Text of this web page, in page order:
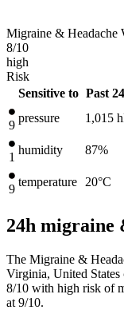
Migraine & Headache
8/10
high
Risk
Sensitive to Past
9
pressure 1,015
1
humidity 87%
9
temperature 20°C
24h migraine
The Migraine &
Virginia, United
8/10 with high risk of
at 9/10.